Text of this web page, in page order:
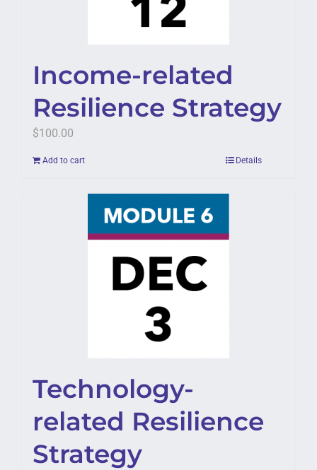
Income-related
Resilience Strategy
$100.00
Add to cart Details
Technology-
related Resilience
Strategy